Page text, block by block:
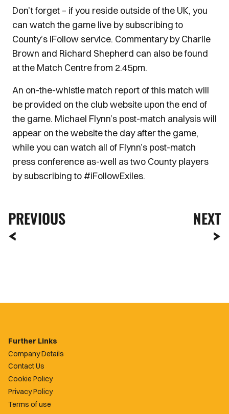
Don’t forget – if you reside outside of the UK, you
can watch the game live by subscribing to
County’s iFollow service. Commentary by Charlie
Brown and Richard Shepherd can also be found
at the Match Centre from 2.45pm.
An on-the-whistle match report of this match will
be provided on the club website upon the end of
the game. Michael Flynn’s post-match analysis will
appear on the website the day after the game,
while you can watch all of Flynn’s post-match
press conference as-well as two County players
by subscribing to #iFollowExiles.
PREVIOUS NEXT
Further Links
Company Details
Contact Us
Cookie Policy
Privacy Policy
Terms of use